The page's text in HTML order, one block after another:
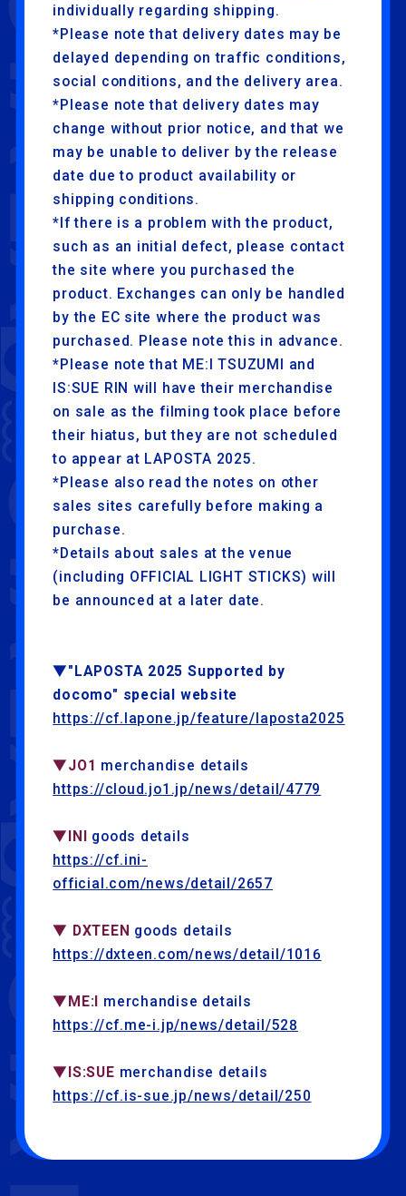
individually regarding shipping.
*Please note that delivery dates may be
delayed depending on traffic conditions,
social conditions, and the delivery area.
*Please note that delivery dates may
change without prior notice, and that we
may be unable to deliver by the release
date due to product availability or
shipping conditions.
*If there is a problem with the product,
such as an initial defect, please contact
the site where you purchased the
product. Exchanges can only be handled
by the EC site where the product was
purchased. Please note this in advance.
*Please note that ME:I TSUZUMI and
IS:SUE RIN will have their merchandise
on sale as the filming took place before
their hiatus, but they are not scheduled
to appear at LAPOSTA 2025.
*Please also read the notes on other
sales sites carefully before making a
purchase.
*Details about sales at the venue
(including OFFICIAL LIGHT STICKS) will
be announced at a later date.
▼"LAPOSTA 2025 Supported by
docomo" special website
https://cf.lapone.jp/feature/laposta2025
▼JO1 merchandise details
https://cloud.jo1.jp/news/detail/4779
▼INI goods details
https://cf.ini-
official.com/news/detail/2657
▼ DXTEEN goods details
https://dxteen.com/news/detail/1016
▼ME:I merchandise details
https://cf.me-i.jp/news/detail/528
▼IS:SUE merchandise details
https://cf.is-sue.jp/news/detail/250